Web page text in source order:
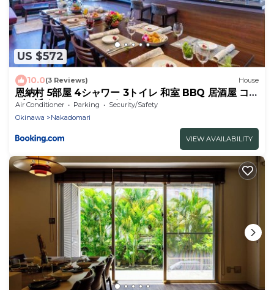
US $572
10.0(3 Reviews) House
恩納村 5部屋 4シャワー 3トイレ 和室 BBQ 居酒屋 コン
ビニ近く Nakadomari Hills
Air Conditioner Parking
Security/Safety
Okinawa
Nakadomari
VIEW AVAILABILITY